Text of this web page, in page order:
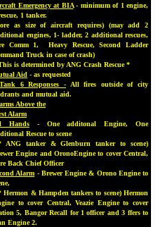
Emergency at BIA- minimum of 1 engine,
1 tanker.
as size of aircraft requires) (may add 2
engines, 1- ladder, 2 additional rescues,
Comm 1, Heavy Rescue, Second Ladder
Truck in case of crash)
is determined by ANG Crash Rescue *
Aid - as requested
6 Responses -All fires outside of city
and mutual aid.
Above the
Alarm
Hands- One additonal Engine, One
Rescue to scene
ANG tanker & Glenburn tanker to scene)
Engine and OronoEngine to cover Central,
Back Chief Officer
Alarm - Brewer Engine & Orono Engine to
Hermon & Hampden tankers to scene) Hermon
to cover Central, Veazie Engine to cover
5, Bangor Recall for 1 officer and 3 ffers to
Engine 2.